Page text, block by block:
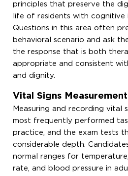
principles that preserve the
life of residents with cognitive
Questions in this area often
behavioral scenario and ask
the response that is both
appropriate and consistent
and dignity.
Vital Signs
Measuring and recording vital
most frequently performed
practice, and the exam tests
considerable depth.
normal ranges for
rate, and blood pressure in